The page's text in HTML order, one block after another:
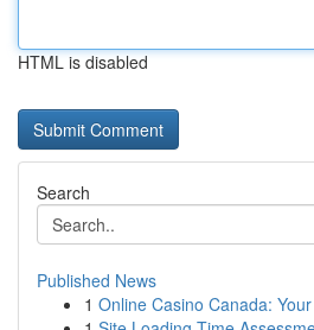
HTML is disabled
Search
Published News
1 Online Casino Canada: